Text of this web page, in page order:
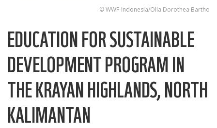
© WWF-Indonesia/Olla Dorothea Bartho
EDUCATION FOR SUSTAINABLE
DEVELOPMENT PROGRAM IN
THE KRAYAN HIGHLANDS, NORTH
KALIMANTAN